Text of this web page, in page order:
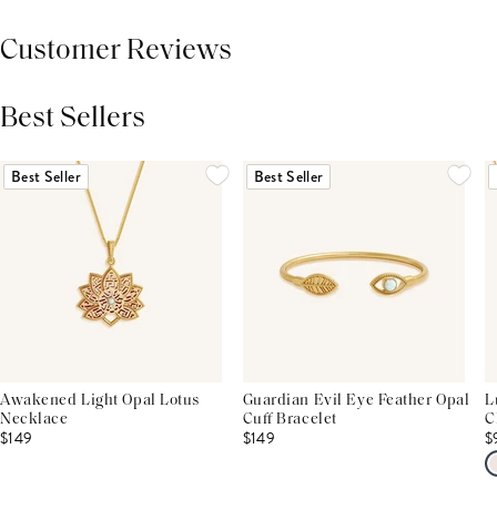
Customer Reviews
Best Sellers
Best Seller
Awakened Light Opal Lotus
Necklace
$149
Best Seller
Guardian Evil Eye Feather Opal
Cuff Bracelet
$149